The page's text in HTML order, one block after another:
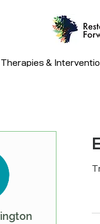
Therapies &